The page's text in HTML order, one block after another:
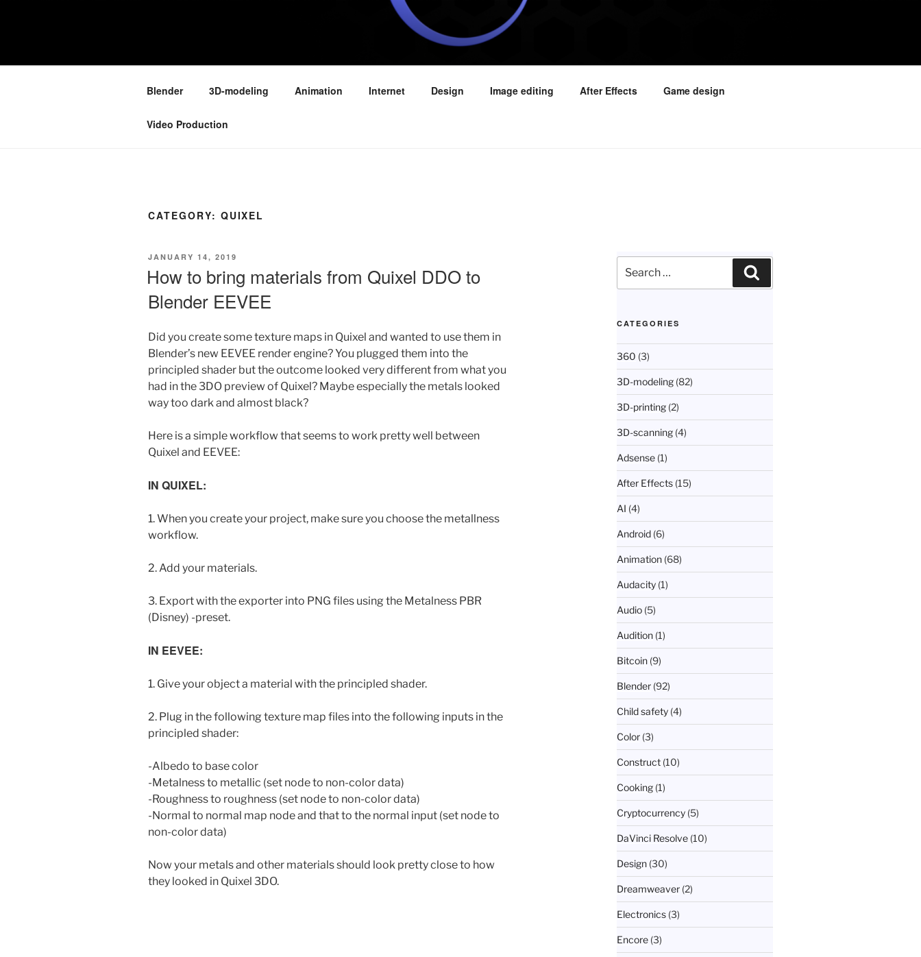
ONE MINUTE VIDEO TUTORIALS
Blender 3D-modeling Animation Internet Design Image editing After Effects Game design
Video Production
CATEGORY: QUIXEL
POSTED
JANUARY 14, 2019
How to bring materials from Quixel DDO to
Blender EEVEE
Did you create some texture maps in Quixel and wanted to use them in
Blender’s new EEVEE render engine? You plugged them into the
principled shader but the outcome looked very different from what you
had in the 3DO preview of Quixel? Maybe especially the metals looked
way too dark and almost black?
Here is a simple workflow that seems to work pretty well between
Quixel and EEVEE:
IN QUIXEL:
1. When you create your project, make sure you choose the metallness
workflow.
2. Add your materials.
3. Export with the exporter into PNG files using the Metalness PBR
(Disney) -preset.
IN EEVEE:
1. Give your object a material with the principled shader.
2. Plug in the following texture map files into the following inputs in the
principled shader:
-Albedo to base color
-Metalness to metallic (set node to non-color data)
-Roughness to roughness (set node to non-color data)
-Normal to normal map node and that to the normal input (set node to
non-color data)
Now your metals and other materials should look pretty close to how
they looked in Quixel 3DO.
for:
CATEGORIES
360 (3)
3D-modeling (82)
3D-printing (2)
3D-scanning (4)
Adsense (1)
After Effects (15)
AI (4)
Android (6)
Animation (68)
Audacity (1)
Audio (5)
Audition (1)
Bitcoin (9)
Blender (92)
Child safety (4)
Color (3)
Construct (10)
Cooking (1)
Cryptocurrency (5)
DaVinci Resolve (10)
Design (30)
Dreamweaver (2)
Electronics (3)
Encore (3)